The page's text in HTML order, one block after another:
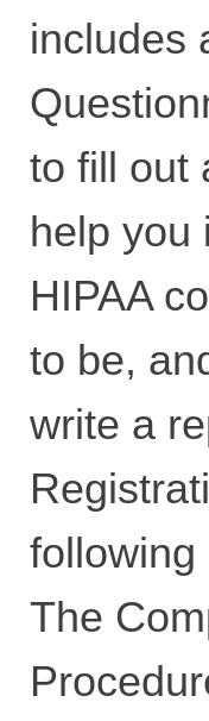
includes
to fill out
help you
HIPAA
to be,
write a
following
The